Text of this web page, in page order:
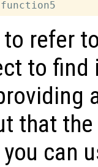
to refer
to find
that
can